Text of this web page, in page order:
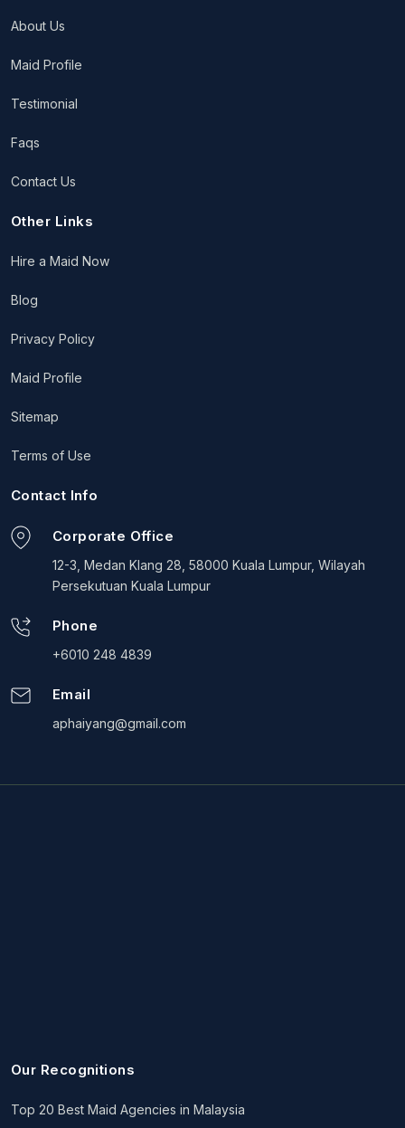
About Us
Maid Profile
Testimonial
Faqs
Contact Us
Other Links
Hire a Maid Now
Blog
Privacy Policy
Maid Profile
Sitemap
Terms of Use
Contact Info
Corporate Office
12-3, Medan Klang 28, 58000 Kuala Lumpur, Wilayah
Persekutuan Kuala Lumpur
Phone
+6010 248 4839
Email
aphaiyang@gmail.com
Our Recognitions
Top 20 Best Maid Agencies in Malaysia